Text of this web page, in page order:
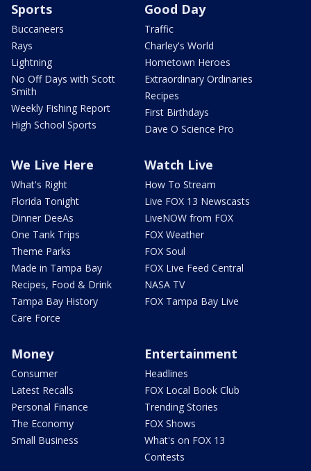
Sports
Buccaneers
Rays
Lightning
No Off Days with Scott
Smith
Weekly Fishing Report
High School Sports
Good Day
Traffic
Charley's World
Hometown Heroes
Extraordinary Ordinaries
Recipes
First Birthdays
Dave O Science Pro
We Live Here
What's Right
Florida Tonight
Dinner DeeAs
One Tank Trips
Theme Parks
Made in Tampa Bay
Recipes, Food & Drink
Tampa Bay History
Care Force
Watch Live
How To Stream
Live FOX 13 Newscasts
LiveNOW from FOX
FOX Weather
FOX Soul
FOX Live Feed Central
NASA TV
FOX Tampa Bay Live
Money
Consumer
Latest Recalls
Personal Finance
The Economy
Small Business
Entertainment
Headlines
FOX Local Book Club
Trending Stories
FOX Shows
What's on FOX 13
Contests